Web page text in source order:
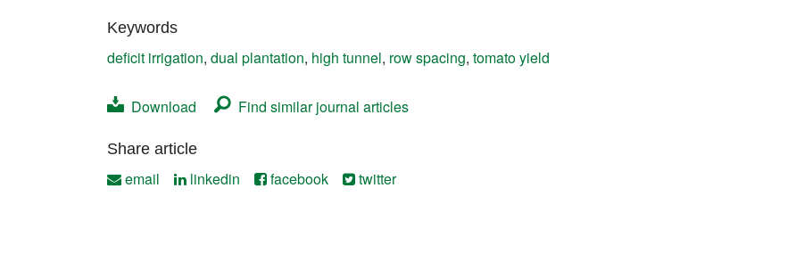
Keywords
deficit irrigation, dual plantation, high tunnel, row spacing, tomato yield
Download Find similar journal articles
Share article
email linkedin facebook twitter